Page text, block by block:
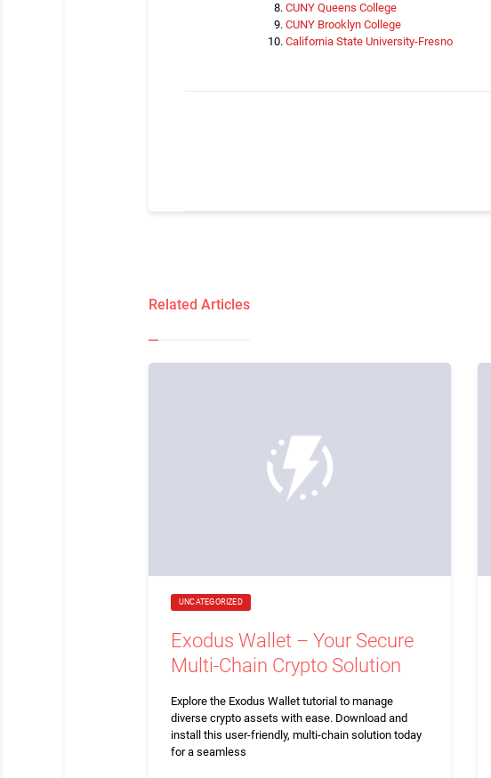
CUNY Queens College
CUNY Brooklyn College
California State University-Fresno
Related Articles
UNCATEGORIZED
Exodus Wallet – Your Secure
Multi-Chain Crypto Solution
Explore the Exodus Wallet tutorial to manage
diverse crypto assets with ease. Download and
install this user-friendly, multi-chain solution today
for a seamless